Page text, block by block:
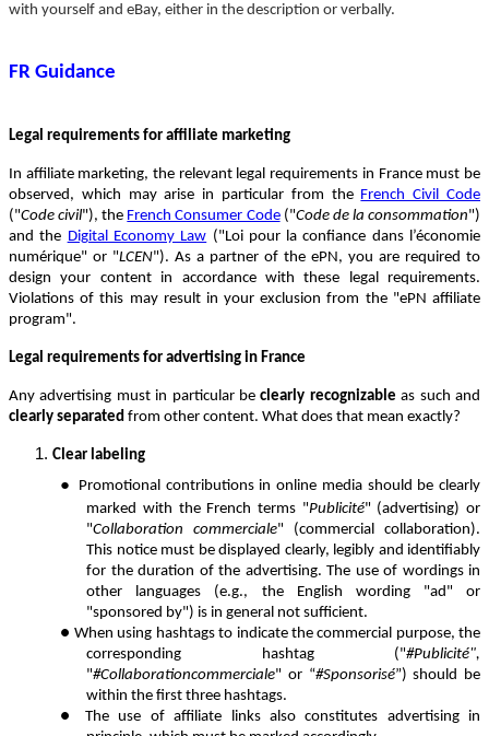
with yourself and eBay, either in the description or verbally.
FR Guidance
Legal requirements for affiliate marketing
In affiliate marketing, the relevant legal requirements in France must be
observed, which may arise in particular from the French Civil Code
("Code civil"), the French Consumer Code("Code de la consommation")
and the Digital Economy Law ("Loi pour la confiance dans l’économie
numérique" or "LCEN"). As a partner of the ePN, you are required to
design your content in accordance with these legal requirements.
Violations of this may result in your exclusion from the "ePN affiliate
program".
Legal requirements for advertising in France
Any advertising must in particular beclearly recognizableas such and
clearly separated from other content. What does that mean exactly?
Clear labeling
●
Promotional contributions in online media should be clearly
marked with the French terms "Publicité" (advertising) or
"Collaboration commerciale" (commercial collaboration).
This notice must be displayed clearly, legibly and identifiably
for the duration of the advertising. The use of wordings in
other languages (e.g., the English wording "ad" or
"sponsored by") is in general not sufficient.
● When using hashtags to indicate the commercial purpose, the
corresponding hashtag ("#Publicité",
"#Collaborationcommerciale" or “#Sponsorisé”) should be
within the first three hashtags.
●The use of affiliate links also constitutes advertising in